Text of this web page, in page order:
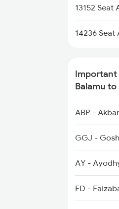
3152
3307 Dhn
3483 Mldt
3484 Dli
4235 Bsb Be
13152 Seat
14236
Important
Balamu
ABP -
GGJ -
AY -
FD -